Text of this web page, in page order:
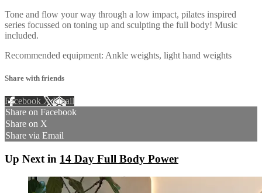
Tone and flow your way through a low impact, pilates inspired
series focussed on toning up and sculpting the full body! Music
included.
Recommended equipment: Ankle weights, light hand weights
Share with friends
Facebook XEmail
Share on Facebook
Share on X
Share via Email
Up Next in 14 Day Full Body Power